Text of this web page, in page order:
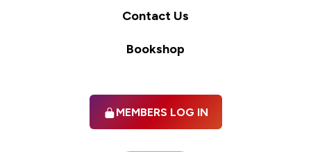
Contact Us
Bookshop
MEMBERS LOG IN